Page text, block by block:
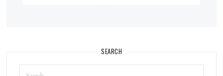
SEARCH